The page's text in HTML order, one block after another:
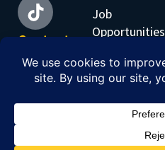
Contact
us
Phone:
Job
Opportunities
Accessability